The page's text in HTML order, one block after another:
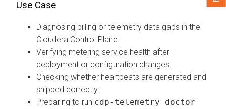
Use Case
Diagnosing billing or telemetry data gaps in the
Cloudera Control Plane.
Verifying metering service health after
deployment or configuration changes.
Checking whether heartbeats are generated and
shipped correctly.
Preparing to run cdp-telemetry doctor